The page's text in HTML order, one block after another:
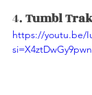
4. Tumbl
https://youtu.be/